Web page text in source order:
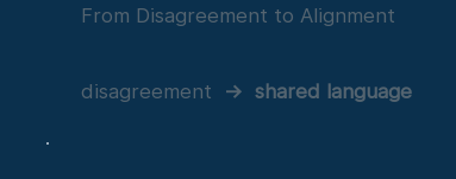
From Disagreement to Alignment
disagreement → shared language